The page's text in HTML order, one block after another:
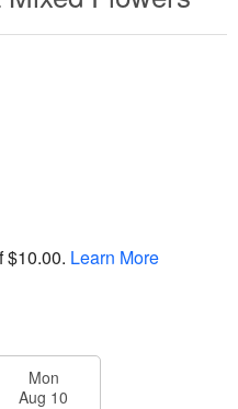
$10.00. Learn More
Mon
Aug 10